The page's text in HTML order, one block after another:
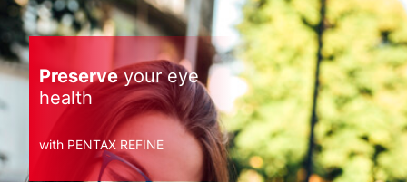
Preserveyour eye
health
with PENTAX REFINE